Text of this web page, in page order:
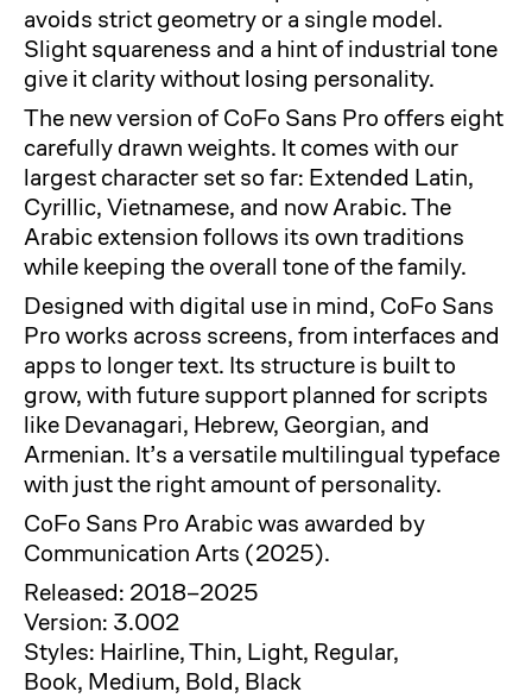
avoids strict geometry or a single model.
Slight squareness and a hint of industrial tone
give it clarity without losing personality.
The new version of CoFo Sans Pro offers eight
carefully drawn weights. It comes with our
largest character set so far: Extended Latin,
Cyrillic, Vietnamese, and now Arabic. The
Arabic extension follows its own traditions
while keeping the overall tone of the family.
Designed with digital use in mind, CoFo Sans
Pro works across screens, from interfaces and
apps to longer text. Its structure is built to
grow, with future support planned for scripts
like Devanagari, Hebrew, Georgian, and
Armenian. It’s a versatile multilingual typeface
with just the right amount of personality.
CoFo Sans Pro Arabic was awarded by
Communication Arts (2025).
Released: 2018–2025
Version: 3.002
Styles: Hairline, Thin, Light, Regular,
Book, Medium, Bold, Black